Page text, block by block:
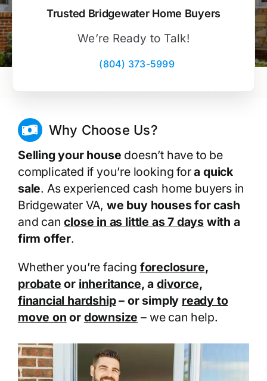
Trusted Bridgewater Home Buyers
We’re Ready to Talk!
(804) 373-5999
Why Choose Us?
Selling your house doesn’t have to be
complicated if you’re looking fora quick
sale. As experienced cash home buyers in
Bridgewater VA, we buy houses for cash
and canclose in as little as 7 dayswith a
firm offer.
Whether you’re facing foreclosure,
probate or inheritance, a divorce,
financial hardship– or simply ready to
move on or downsize – we can help.